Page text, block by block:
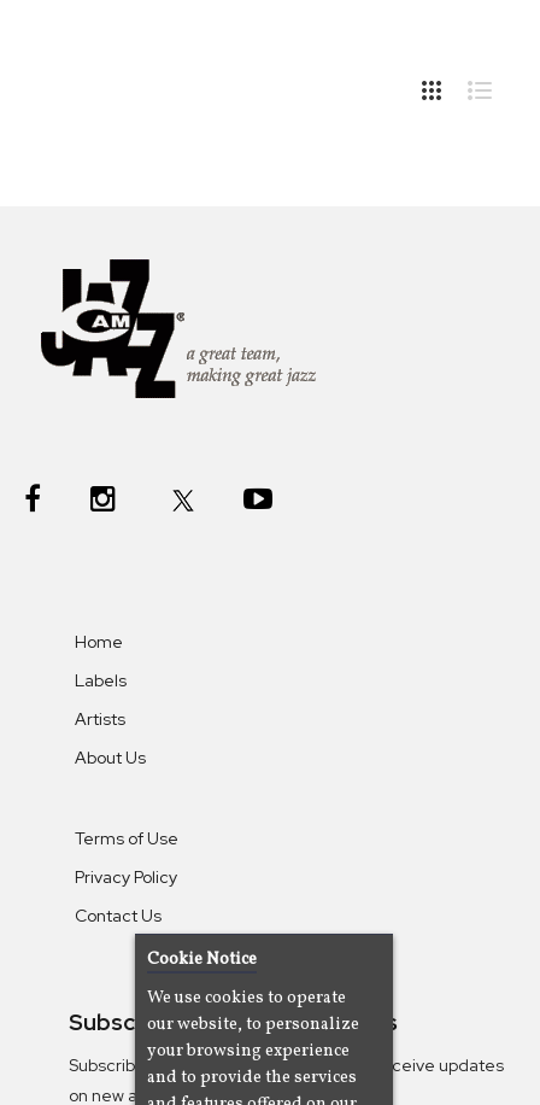
Home
Labels
Artists
About Us
Terms of Use
Privacy Policy
Contact Us
Subscribe To Our Newsletters
Subscribe to the Camjazz mailing list to receive updates
on new albums
Cookie Notice
We use cookies to operate
our website, to personalize
your browsing experience
and to provide the services